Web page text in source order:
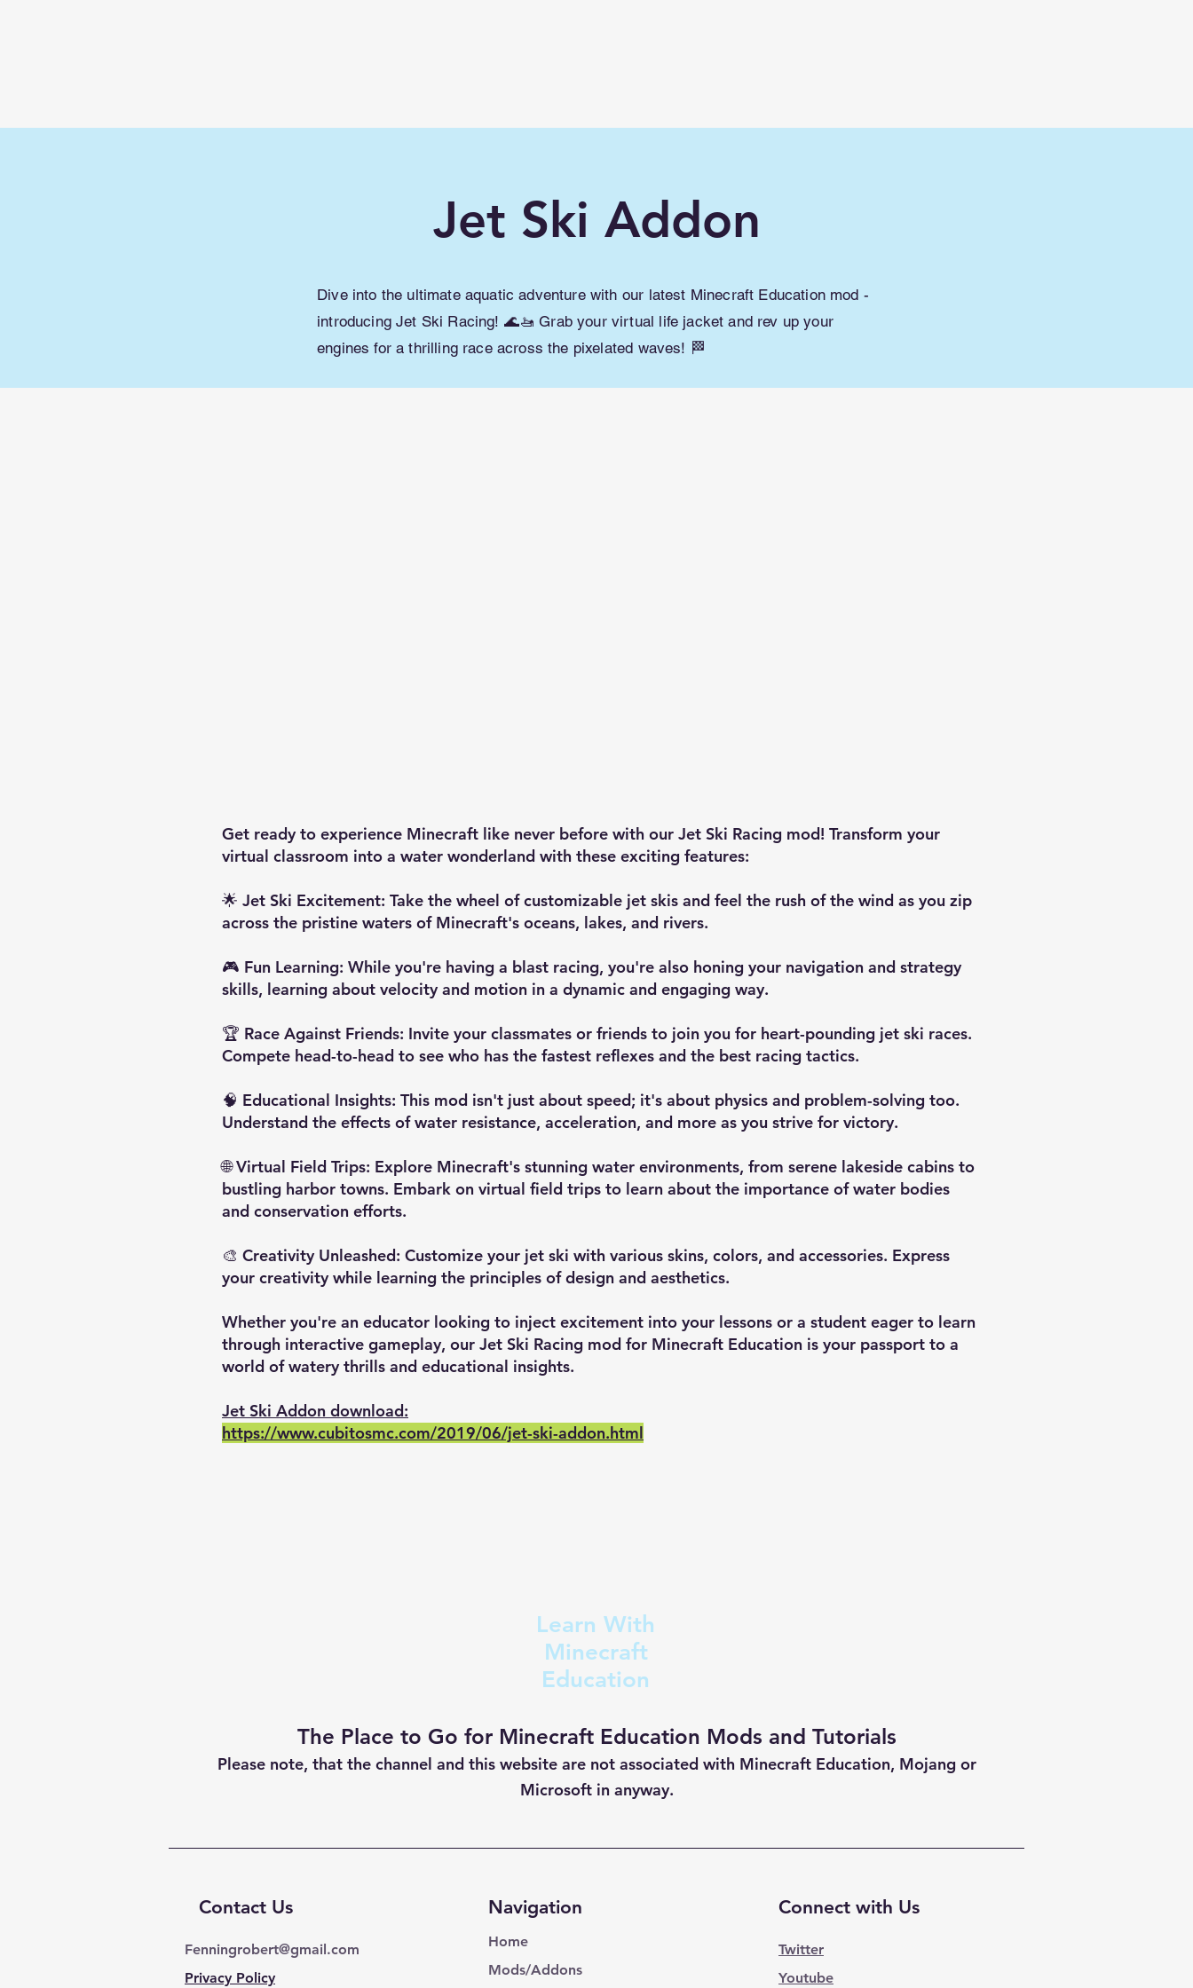
Jet Ski Addon
Dive into the ultimate aquatic adventure with our latest Minecraft Education mod -
introducing Jet Ski Racing! 🌊🚤 Grab your virtual life jacket and rev up your
engines for a thrilling race across the pixelated waves! 🏁
Get ready to experience Minecraft like never before with our Jet Ski Racing mod! Transform your
virtual classroom into a water wonderland with these exciting features:
🌟 Jet Ski Excitement: Take the wheel of customizable jet skis and feel the rush of the wind as you zip
across the pristine waters of Minecraft's oceans, lakes, and rivers.
🎮 Fun Learning: While you're having a blast racing, you're also honing your navigation and strategy
skills, learning about velocity and motion in a dynamic and engaging way.
🏆 Race Against Friends: Invite your classmates or friends to join you for heart-pounding jet ski races.
Compete head-to-head to see who has the fastest reflexes and the best racing tactics.
🧠 Educational Insights: This mod isn't just about speed; it's about physics and problem-solving too.
Understand the effects of water resistance, acceleration, and more as you strive for victory.
🌐 Virtual Field Trips: Explore Minecraft's stunning water environments, from serene lakeside cabins to
bustling harbor towns. Embark on virtual field trips to learn about the importance of water bodies
and conservation efforts.
🎨 Creativity Unleashed: Customize your jet ski with various skins, colors, and accessories. Express
your creativity while learning the principles of design and aesthetics.
Whether you're an educator looking to inject excitement into your lessons or a student eager to learn
through interactive gameplay, our Jet Ski Racing mod for Minecraft Education is your passport to a
world of watery thrills and educational insights.
Jet Ski Addon download:
https://www.cubitosmc.com/2019/06/jet-ski-addon.html
Learn With
Minecraft
Education
The Place to Go for Minecraft Education Mods and Tutorials
Please note, that the channel and this website are not associated with Minecraft Education, Mojang or
Microsoft in anyway.
Contact Us
Fenningrobert@gmail.com
Privacy Policy
Navigation
Home
Mods/Addons
Connect with Us
Twitter
Youtube